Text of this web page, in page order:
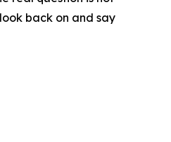
back on and say